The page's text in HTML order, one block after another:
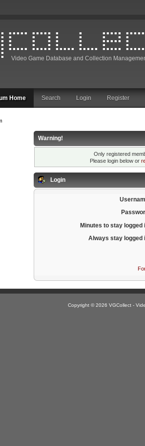
Video Game Database and Collection
Home Search Login Register
Warning!
Only registered
Please login below or
Login
Minutes to stay logged
Always stay logged
Copyright © 2026 VGCollect -